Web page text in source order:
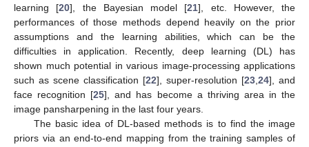
learning [20], the Bayesian model [21], etc. However, the
performances of those methods depend heavily on the prior
assumptions and the learning abilities, which can be the
difficulties in application. Recently, deep learning (DL) has
shown much potential in various image-processing applications
such as scene classification [22], super-resolution [23,24], and
face recognition [25], and has become a thriving area in the
image pansharpening in the last four years.
The basic idea of DL-based methods is to find the image
priors via an end-to-end mapping from the training samples of